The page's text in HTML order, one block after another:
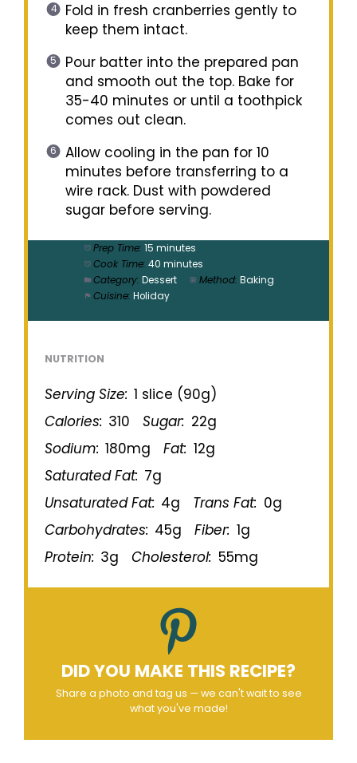
Fold in fresh cranberries gently to
keep them intact.
Pour batter into the prepared pan
and smooth out the top. Bake for
35-40 minutes or until a toothpick
comes out clean.
Allow cooling in the pan for 10
minutes before transferring to a
wire rack. Dust with powdered
sugar before serving.
Prep Time: 15 minutes
Cook Time: 40 minutes
Category: Dessert Method: Baking
Cuisine: Holiday
NUTRITION
Serving Size: 1 slice (90g)
Calories: 310 Sugar: 22g
Sodium: 180mg Fat: 12g
Saturated Fat: 7g
Unsaturated Fat: 4g Trans Fat: 0g
Carbohydrates: 45g Fiber: 1g
Protein: 3g Cholesterol: 55mg
DID YOU MAKE THIS RECIPE?
Share a photo and tag us — we can't wait to see
what you've made!